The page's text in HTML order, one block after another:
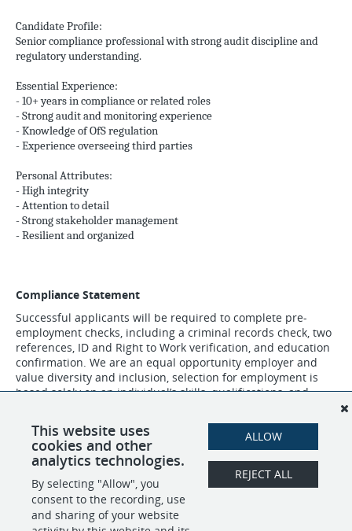
Candidate Profile:
Senior compliance professional with strong audit discipline and
regulatory understanding.
Essential Experience:
- 10+ years in compliance or related roles
- Strong audit and monitoring experience
- Knowledge of OfS regulation
- Experience overseeing third parties
Personal Attributes:
- High integrity
- Attention to detail
- Strong stakeholder management
- Resilient and organized
Compliance Statement
Successful applicants will be required to complete pre-
employment checks, including a criminal records check, two
references, ID and Right to Work verification, and education
confirmation. We are an equal opportunity employer and
value diversity and inclusion, selection for employment is
based solely on an individual’s skills, qualifications, and
SHARE APPLY
This website uses
cookies and other
analytics technologies.
By selecting "Allow", you
consent to the recording, use
and sharing of your website
ALLOW
REJECT ALL
POWERED BY